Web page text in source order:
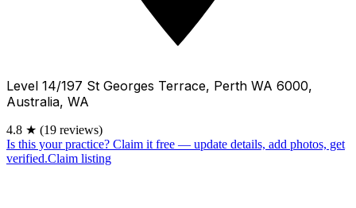
Level 14/197 St Georges Terrace, Perth WA 6000,
Australia, WA
4.8 ★ (19 reviews)
Is this your practice? Claim it free — update details, add photos, get
verified.Claim listing